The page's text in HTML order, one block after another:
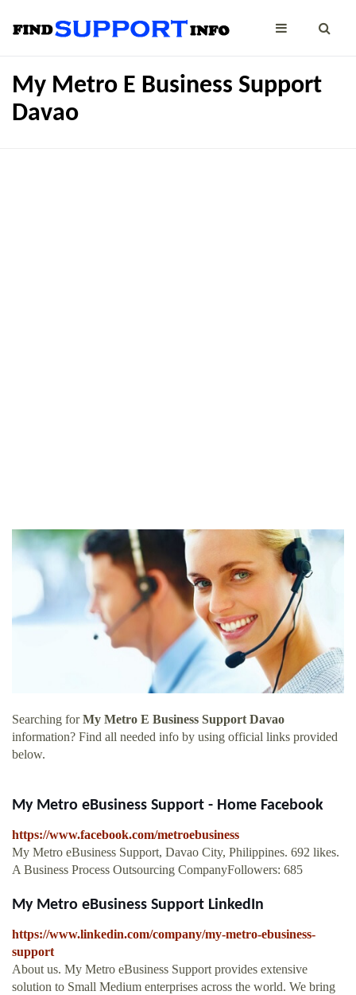
My Metro E Business Support
Davao
Searching forMy Metro E Business Support Davao
information? Find all needed info by using official links provided
below.
My Metro eBusiness Support - Home Facebook
https://www.facebook.com/metroebusiness
My Metro eBusiness Support, Davao City, Philippines. 692 likes.
A Business Process Outsourcing CompanyFollowers: 685
My Metro eBusiness Support LinkedIn
https://www.linkedin.com/company/my-metro-ebusiness-
support
About us. My Metro eBusiness Support provides extensive
solution to Small Medium enterprises across the world. We bring